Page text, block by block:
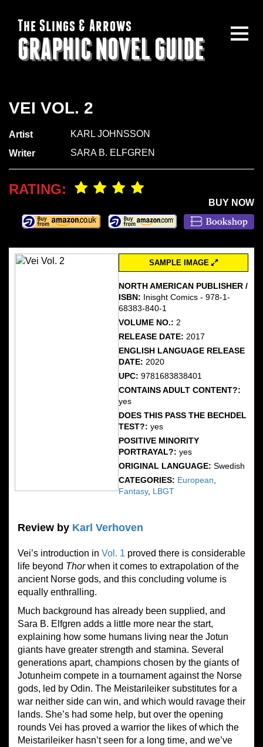
The Slings & Arrows
GRAPHIC NOVEL GUIDE
VEI VOL. 2
Artist
KARL JOHNSSON
Writer
SARA B. ELFGREN
RATING:
BUY NOW
SAMPLE IMAGE
NORTH AMERICAN PUBLISHER /
ISBN: Inisght Comics - 978-1-
68383-840-1
VOLUME NO.: 2
RELEASE DATE: 2017
ENGLISH LANGUAGE RELEASE
DATE: 2020
UPC:9781683838401
CONTAINS ADULT CONTENT?:
yes
DOES THIS PASS THE BECHDEL
TEST?:yes
POSITIVE MINORITY
PORTRAYAL?:yes
ORIGINAL LANGUAGE:Swedish
CATEGORIES: European
Fantasy, LBGT
Review by Karl Verhoven
Vei’s introduction in Vol. 1 proved there is considerable
life beyond Thorwhen it comes to extrapolation of the
ancient Norse gods, and this concluding volume is
equally enthralling.
Much background has already been supplied, and
Sara B. Elfgren adds a little more near the start,
explaining how some humans living near the Jotun
giants have greater strength and stamina. Several
generations apart, champions chosen by the giants of
Jotunheim compete in a tournament against the Norse
gods, led by Odin. The Meistarileiker substitutes for a
war neither side can win, and which would ravage their
lands. She’s had some help, but over the opening
rounds Vei has proved a warrior the likes of which the
Meistarileiker hasn’t seen for a long time, and we’ve